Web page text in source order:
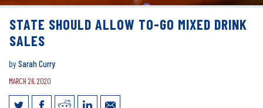
STATE SHOULD ALLOW TO-GO MIXED DRINK
SALES
bySarah Curry
MARCH 26, 2020